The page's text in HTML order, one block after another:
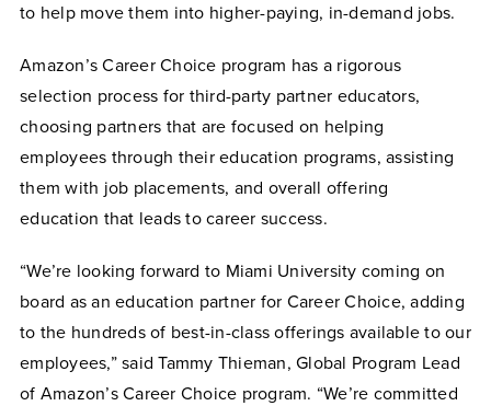
to help move them into higher-paying, in-demand jobs.
Amazon’s Career Choice program has a rigorous
selection process for third-party partner educators,
choosing partners that are focused on helping
employees through their education programs, assisting
them with job placements, and overall offering
education that leads to career success.
“We’re looking forward to Miami University coming on
board as an education partner for Career Choice, adding
to the hundreds of best-in-class offerings available to our
employees,” said Tammy Thieman, Global Program Lead
of Amazon’s Career Choice program. “We’re committed